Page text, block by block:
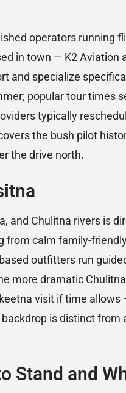
operators running
in town — K2 Aviation
and specialize
popular tour times
typically
the bush pilot
the drive north.
and Chulitna rivers is
from calm family-
outfitters run
more dramatic
visit if time
is distinct from
Stand and